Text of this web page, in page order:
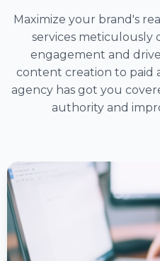
Maximize your brand's
services meticulously
engagement and
content creation to paid
agency has got you
authority and